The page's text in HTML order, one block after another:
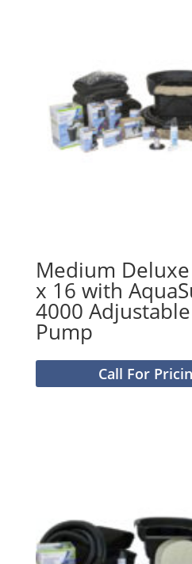
Medium
x 16 with
4000
Pump
Call For